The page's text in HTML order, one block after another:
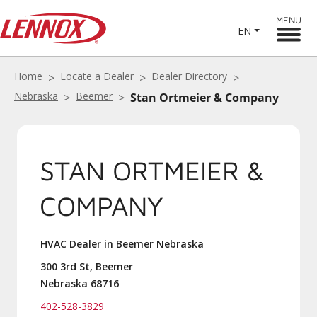
EN
MENU
Home Locate a Dealer
Dealer Directory
Nebraska
Beemer Stan Ortmeier & Company
STAN ORTMEIER &
COMPANY
HVAC Dealer in Beemer Nebraska
300 3rd St, Beemer
Nebraska 68716
402-528-3829